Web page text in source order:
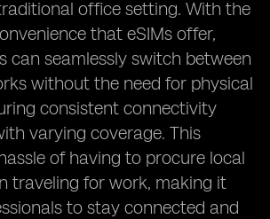
office setting. With the
that eSIMs offer,
can seamlessly switch between
without the need for physical
consistent connectivity
varying coverage. This
of having to procure local
traveling for work, making it
to stay connected and